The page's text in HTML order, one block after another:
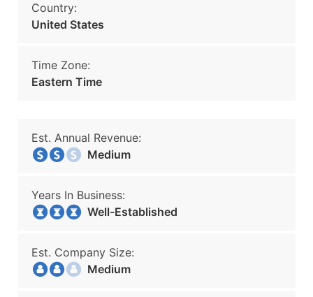
Country:
United States
Time Zone:
Eastern Time
Est. Annual Revenue:
Medium
Years In Business:
Well-Established
Est. Company Size:
Medium